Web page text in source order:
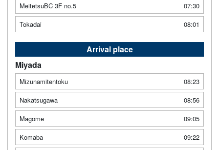
MeitetsuBC 3F no.5
07:30
Tokadai
08:01
Arrival place
Miyada
Mizunamitentoku
08:23
Nakatsugawa
08:56
Magome
09:05
Komaba
09:22